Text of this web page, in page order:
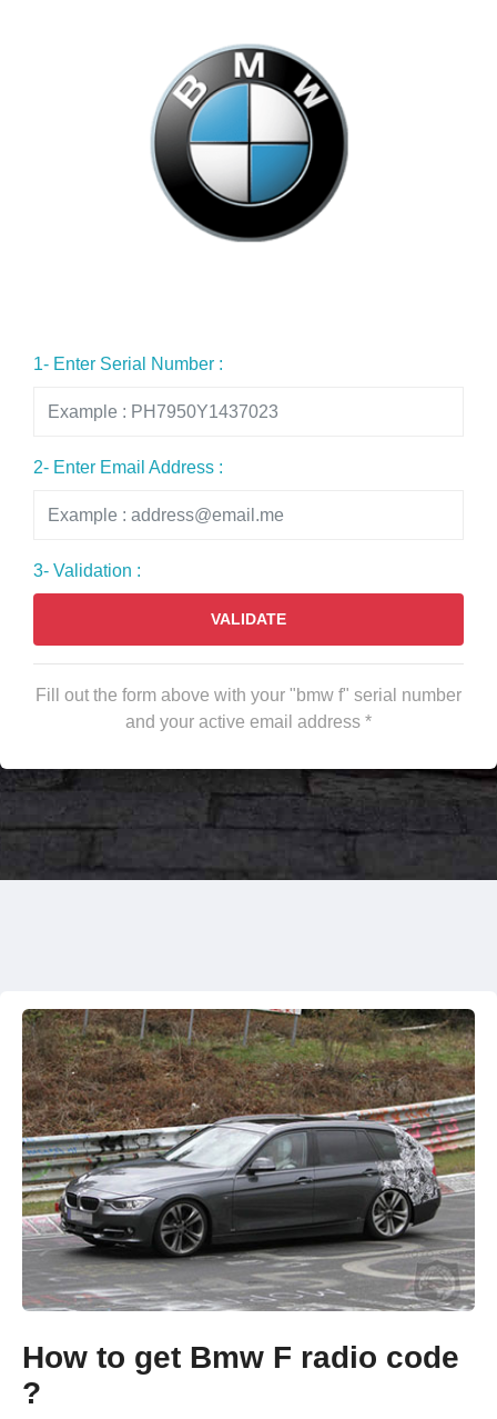
1- Enter Serial Number :
2- Enter Email Address :
3- Validation :
VALIDATE
Fill out the form above with your "bmw f" serial number
and your active email address *
How to get Bmw F radio code
?